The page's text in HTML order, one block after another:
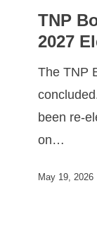
TNP
2027
The TNP
been re-
on…
May 19, 2026